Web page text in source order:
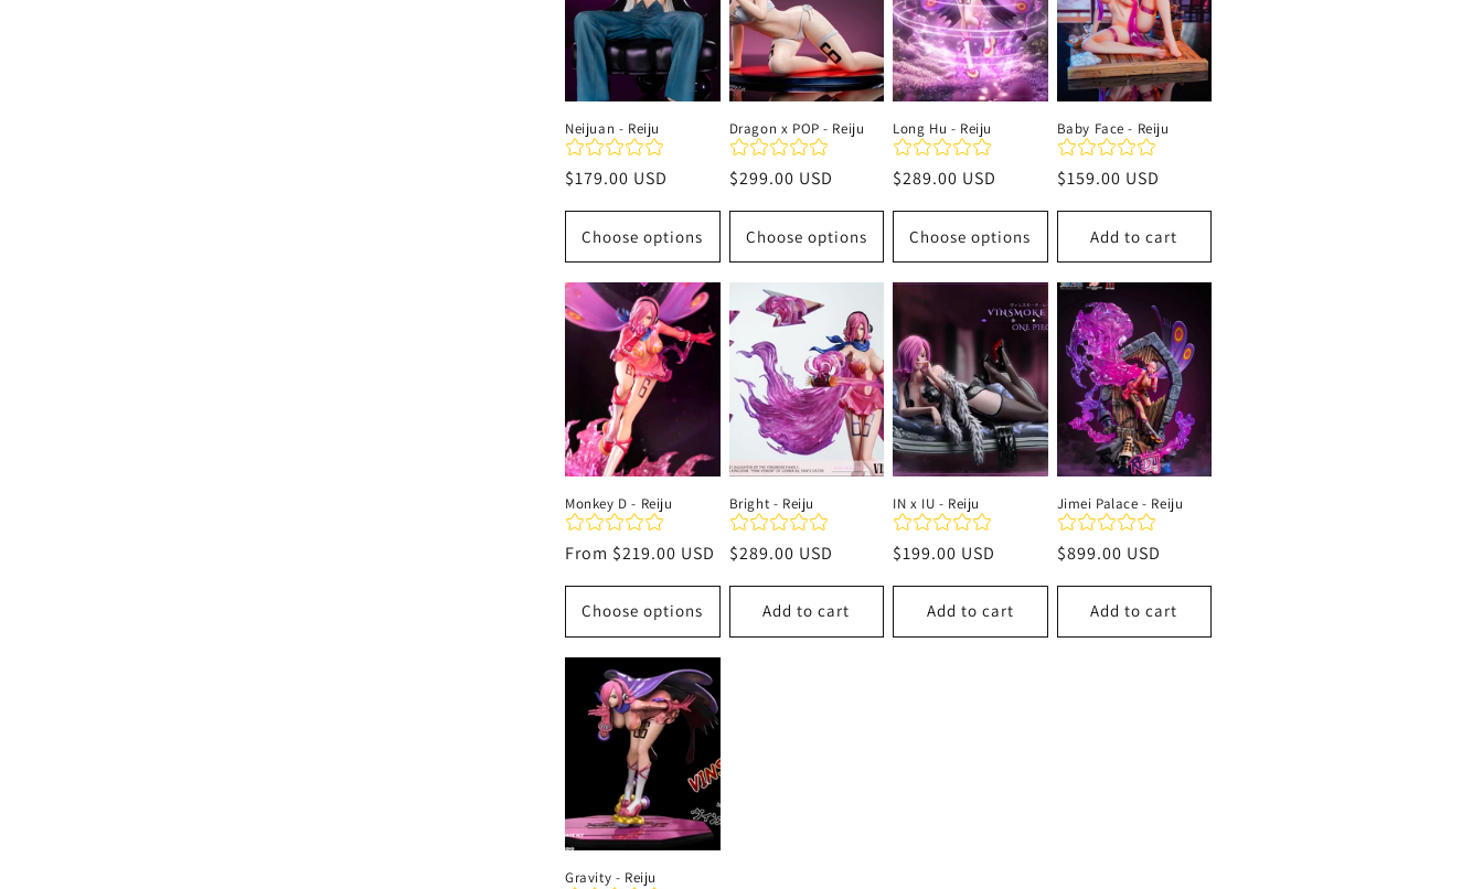
c
t
o
n
:
Neijuan - Reiju
Regular
$179.00 USD
Choose options
Dragon x POP - Reiju
Regular
$299.00 USD
Choose options
Long Hu - Reiju
Regular
$289.00 USD
Choose options
Baby Face - Reiju
Regular
$159.00 USD
Add to cart
Monkey D - Reiju
Regular
From $219.00 USD
Choose options
Bright - Reiju
Regular
$289.00 USD
Add to cart
IN x IU - Reiju
Regular
$199.00 USD
Add to cart
Jimei Palace - Reiju
Regular
$899.00 USD
Add to cart
Gravity - Reiju